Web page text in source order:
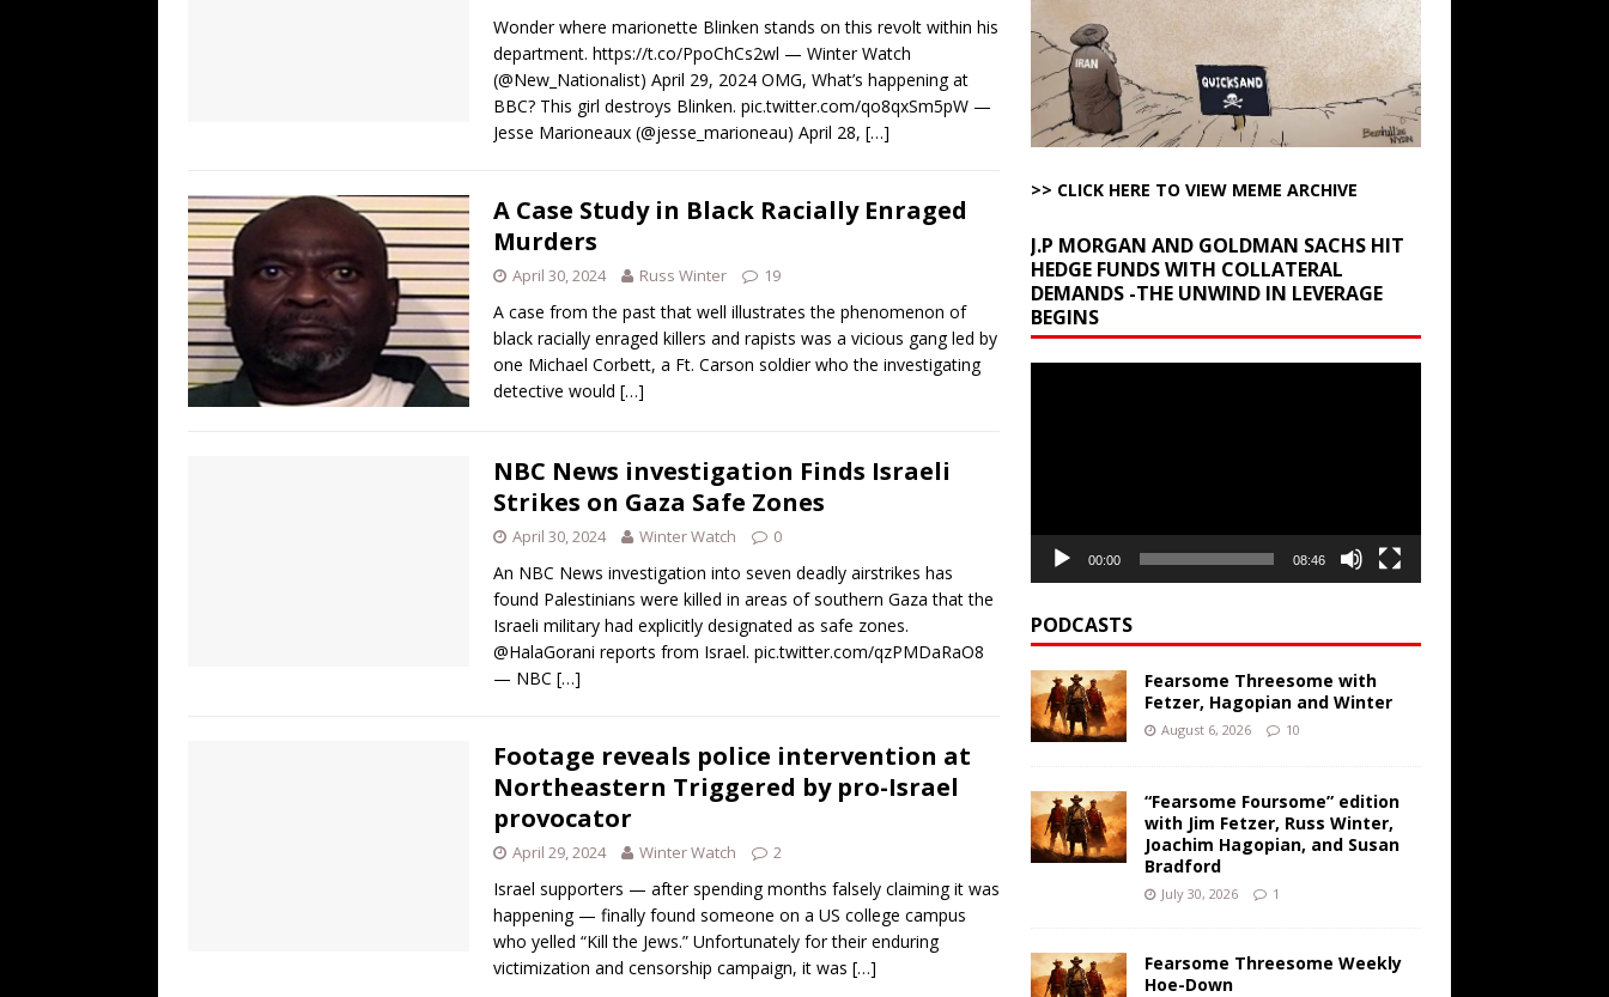
So Much for Iran Begging for the Deal and Talks Going Fine ARTICLES BY RUSS WINTER
Israelis Found out About Trump’s Latest TACO on Truth Social AROUND THE WEB
U.S. Rejiggers Middle East Base Structure AROUND THE WEB
WINTER
Wonder where marionette Blinken stands on this revolt within his
department. https://t.co/PpoChCs2wl — Winter Watch
(@New_Nationalist) April 29, 2024 OMG, What’s happening at
BBC? This girl destroys Blinken. pic.twitter.com/qo8qxSm5pW —
Jesse Marioneaux (@jesse_marioneau) April 28, […]
A Case Study in Black Racially Enraged
Murders
April 30, 2024 Russ Winter 19
A case from the past that well illustrates the phenomenon of
black racially enraged killers and rapists was a vicious gang led by
one Michael Corbett, a Ft. Carson soldier who the investigating
detective would […]
NBC News investigation Finds Israeli
Strikes on Gaza Safe Zones
April 30, 2024 Winter Watch 0
An NBC News investigation into seven deadly airstrikes has
found Palestinians were killed in areas of southern Gaza that the
Israeli military had explicitly designated as safe zones.
@HalaGorani reports from Israel. pic.twitter.com/qzPMDaRaO8
— NBC […]
Footage reveals police intervention at
Northeastern Triggered by pro-Israel
provocator
April 29, 2024 Winter Watch 2
Israel supporters — after spending months falsely claiming it was
happening — finally found someone on a US college campus
who yelled “Kill the Jews.” Unfortunately for their enduring
victimization and censorship campaign, it was […]
>> CLICK HERE TO VIEW MEME ARCHIVE
J.P MORGAN AND GOLDMAN SACHS HIT
HEDGE FUNDS WITH COLLATERAL
DEMANDS -THE UNWIND IN LEVERAGE
BEGINS
00:00 08:46
PODCASTS
Fearsome Threesome with
Fetzer, Hagopian and Winter
August 6, 2026 10
“Fearsome Foursome” edition
with Jim Fetzer, Russ Winter,
Joachim Hagopian, and Susan
Bradford
July 30, 2026 1
Fearsome Threesome Weekly
Hoe-Down